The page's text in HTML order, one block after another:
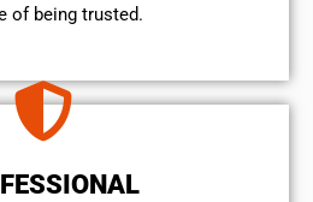
of being trusted.